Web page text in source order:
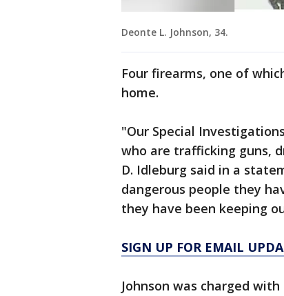
Deonte L. Johnson, 34.
Four firearms, one of
home.
"Our Special
who are trafficking guns,
D. Idleburg said in a
dangerous people they
they have been keeping
SIGN UP FOR EMAIL
Johnson was charged